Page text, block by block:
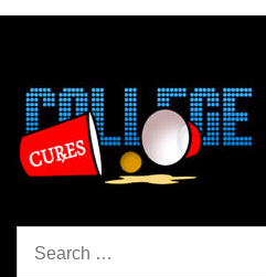
for: